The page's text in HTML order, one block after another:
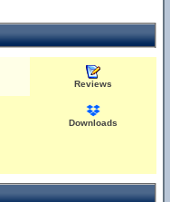
Reviews
Downloads